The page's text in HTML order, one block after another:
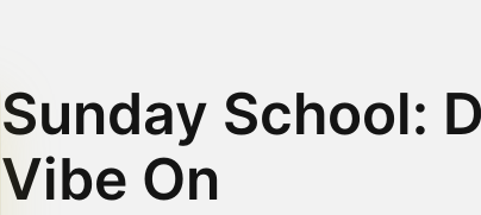
Sunday School:
Vibe On